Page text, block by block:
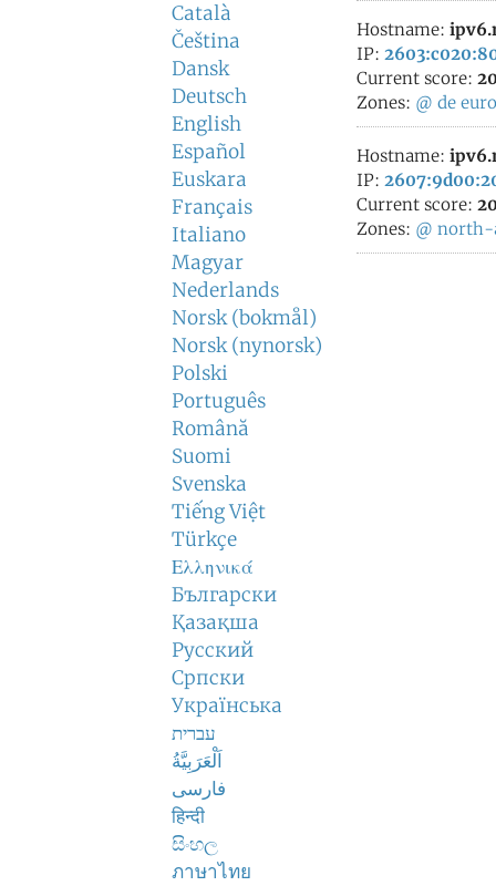
Català
Čeština
Dansk
Deutsch
English
Español
Euskara
Français
Italiano
Magyar
Nederlands
Norsk (bokmål)
Norsk (nynorsk)
Polski
Português
Română
Suomi
Svenska
Tiếng Việt
Türkçe
Ελληνικά
Български
Қазақша
Русский
Српски
Українська
עברית
اَلْعَرَبِيَّةُ
فارسی
हिन्दी
සිංහල
ภาษาไทย
Hostname:
IP:
Current score:
Zones: @ de
Hostname:
IP:
Current score:
Zones: @ north-